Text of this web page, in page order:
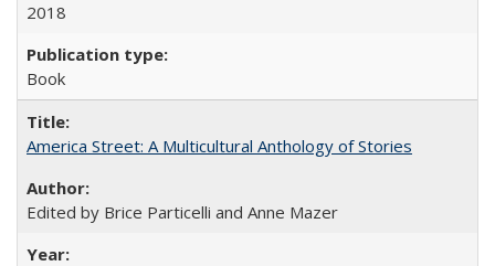
2018
Book
America Street: A Multicultural Anthology of Stories
Edited by Brice Particelli and Anne Mazer